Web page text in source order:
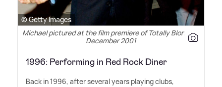
© Getty Images
Michael pictured at the film premiere of Totally Blonde in
December 2001
1996: Performing in Red Rock Diner
Back in 1996, after several years playing clubs,